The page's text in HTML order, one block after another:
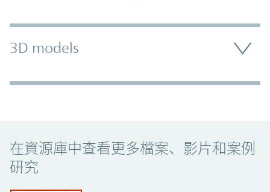
3D models
在資源庫中查看更多檔案、影片和案例
研究